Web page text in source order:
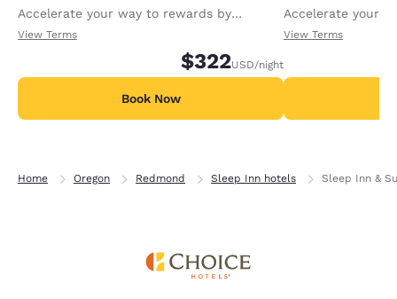
Accelerate your way to rewards by
receiving an extra 1,000 points per night.
View Terms
$322USD/night
Book Now
Accelerate your
receiving an
View Terms
Home Oregon Redmond Sleep Inn hotels Sleep Inn &